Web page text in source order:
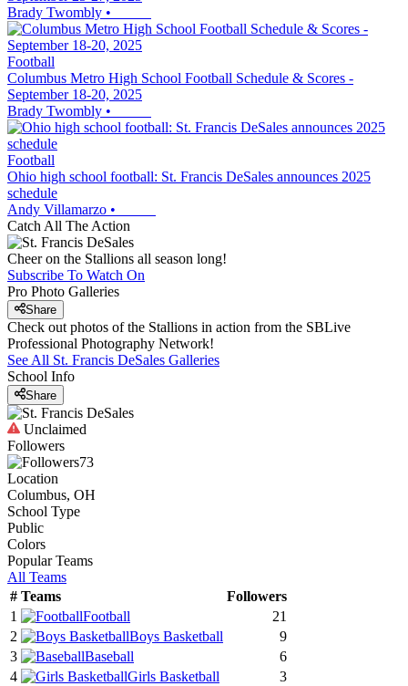
Brady Twombly •
Football
Columbus Metro High School Football Schedule & Scores -
September 18-20, 2025
Brady Twombly •
Football
Ohio high school football: St. Francis DeSales announces 2025
schedule
Andy Villamarzo •
Catch All The Action
Cheer on the Stallions all season long!
Subscribe To Watch On
Pro Photo Galleries
Share
Check out photos of the Stallions in action from the SBLive
Professional Photography Network!
See All St. Francis DeSales Galleries
School Info
Share
Unclaimed
Followers
73
Location
Columbus, OH
School Type
Public
Colors
Popular Teams
All Teams
# Teams
Followers
1
Football
21
2
Boys Basketball
9
3
Baseball
6
4
Girls Basketball 3